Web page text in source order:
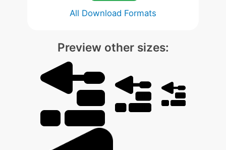
All Download Formats
Preview other sizes: